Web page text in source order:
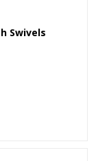
Swivels